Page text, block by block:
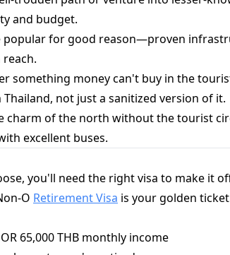
and budget.
popular for good reason—proven
something money can't buy in the
not just a sanitized version of it.
charm of the north without the tourist
excellent buses.
you'll need the right visa to make it
O Retirement Visa is your golden
65,000 THB monthly income